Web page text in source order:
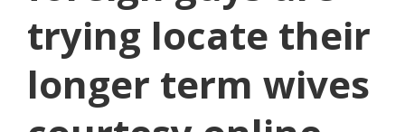
trying locate their
longer term wives